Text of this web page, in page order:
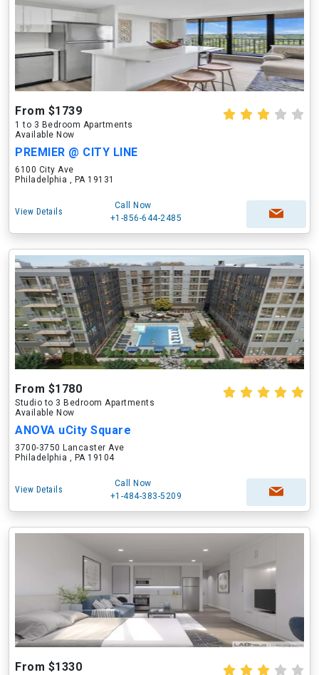
From $1739
1 to 3 Bedroom Apartments
Available Now
PREMIER @ CITY LINE
6100 City Ave
Philadelphia , PA 19131
View Details
Call Now
+1-856-644-2485
From $1780
Studio to 3 Bedroom Apartments
Available Now
ANOVA uCity Square
3700-3750 Lancaster Ave
Philadelphia , PA 19104
View Details
Call Now
+1-484-383-5209
From $1330